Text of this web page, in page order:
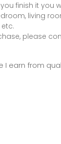
finish it you
living
please
I earn from